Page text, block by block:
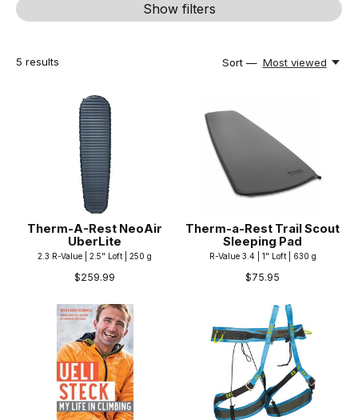
Show filters
5 results Sort — Most viewed
Therm-A-Rest NeoAir
UberLite
2.3 R-Value | 2.5" Loft | 250 g
$259.99
Therm-a-Rest Trail Scout
Sleeping Pad
R-Value 3.4 | 1" Loft | 630 g
$75.95